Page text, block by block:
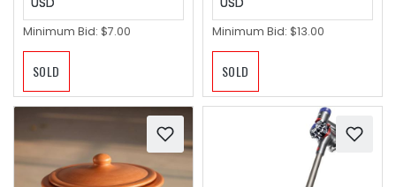
Minimum Bid: $7.00
SOLD
Minimum Bid: $13.00
SOLD